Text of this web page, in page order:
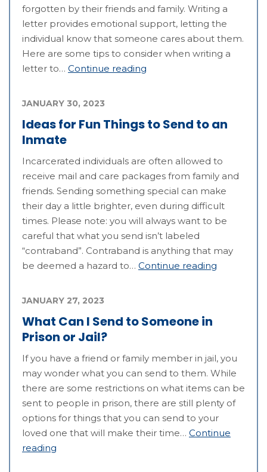
forgotten by their friends and family. Writing a
letter provides emotional support, letting the
individual know that someone cares about them.
Here are some tips to consider when writing a
letter to… Continue reading
Ideas for Fun Things to Send to an
Inmate
JANUARY 30, 2023
Incarcerated individuals are often allowed to
receive mail and care packages from family and
friends. Sending something special can make
their day a little brighter, even during difficult
times. Please note: you will always want to be
careful that what you send isn’t labeled
“contraband”. Contraband is anything that may
be deemed a hazard to… Continue reading
What Can I Send to Someone in
Prison or Jail?
JANUARY 27, 2023
If you have a friend or family member in jail, you
may wonder what you can send to them. While
there are some restrictions on what items can be
sent to people in prison, there are still plenty of
options for things that you can send to your
loved one that will make their time… Continue
reading